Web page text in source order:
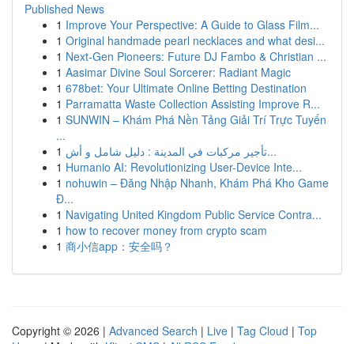
Published News
1 Improve Your Perspective: A Guide to Glass Film...
1 Original handmade pearl necklaces and what desi...
1 Next-Gen Pioneers: Future DJ Fambo & Christian ...
1 Aasimar Divine Soul Sorcerer: Radiant Magic
1 678bet: Your Ultimate Online Betting Destination
1 Parramatta Waste Collection Assisting Improve R...
1 SUNWIN – Khám Phá Nền Tảng Giải Trí Trực Tuyến
...
1
تأجير مركبات في المدينة : دليل شامل و أش...
1 Humanio AI: Revolutionizing User-Device Inte...
1 nohuwin – Đăng Nhập Nhanh, Khám Phá Kho Game
Đ...
1 Navigating United Kingdom Public Service Contra...
1 how to recover money from crypto scam
1 商小信app：安全吗？
Copyright © 2026 | Advanced Search | Live | Tag Cloud | Top